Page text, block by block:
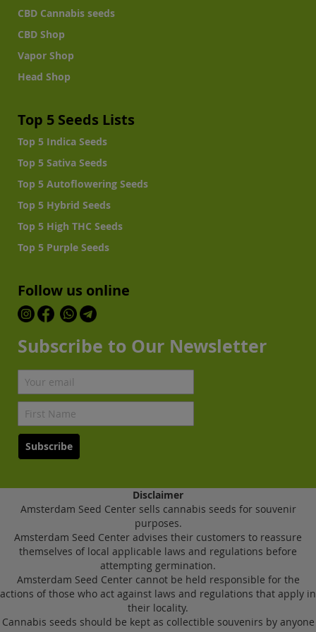
CBD Cannabis seeds
CBD Shop
Vapor Shop
Head Shop
Top 5 Seeds Lists
Top 5 Indica Seeds
Top 5 Sativa Seeds
Top 5 Autoflowering Seeds
Top 5 Hybrid Seeds
Top 5 High THC Seeds
Top 5 Purple Seeds
Follow us online
Subscribe to Our Newsletter
Subscribe
Disclaimer
Amsterdam Seed Center sells cannabis seeds for souvenir
purposes.
Amsterdam Seed Center advises their customers to reassure
themselves of local applicable laws and regulations before
attempting germination.
Amsterdam Seed Center cannot be held responsible for the
actions of those who act against laws and regulations that apply in
their locality.
Cannabis seeds should be kept as collectible souvenirs by anyone